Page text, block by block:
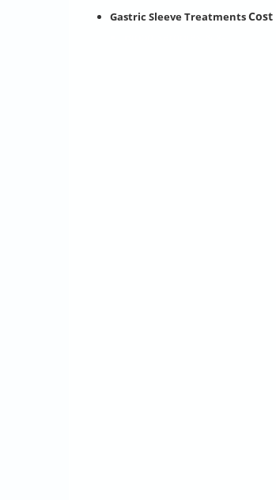
Gastric Sleeve TreatmentsCost
for 1 night.